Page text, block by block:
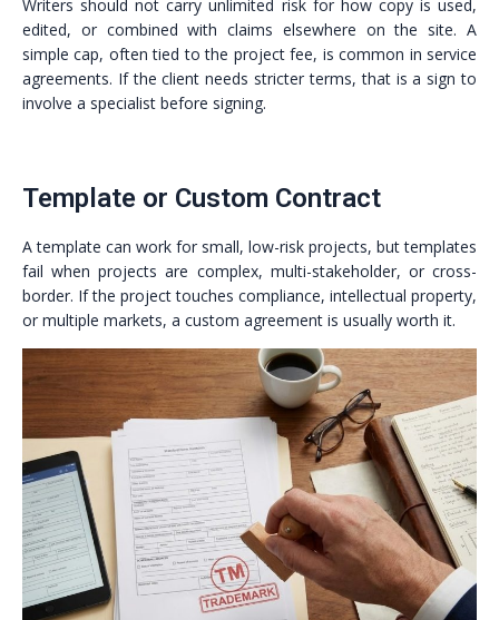
Writers should not carry unlimited risk for how copy is used,
edited, or combined with claims elsewhere on the site. A
simple cap, often tied to the project fee, is common in service
agreements. If the client needs stricter terms, that is a sign to
involve a specialist before signing.
Template or Custom Contract
A template can work for small, low-risk projects, but templates
fail when projects are complex, multi-stakeholder, or cross-
border. If the project touches compliance, intellectual property,
or multiple markets, a custom agreement is usually worth it.